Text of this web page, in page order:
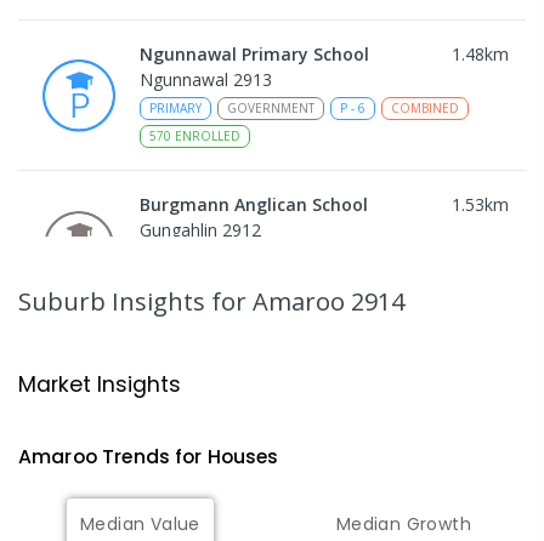
Ngunnawal Primary School 1.48km
Ngunnawal 2913
PRIMARY GOVERNMENT P - 6
COMBINED
570 ENROLLED
Burgmann Anglican School 1.53km
Gungahlin 2912
Campus
COMBINED NON-GOVERNMENT
Suburb Insights for Amaroo 2914
Market Insights
AmarooTrends for Houses
Median Value Median Growth